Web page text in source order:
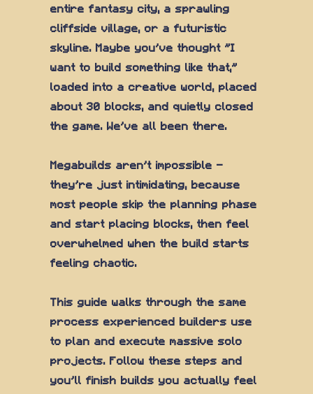
entire fantasy city, a sprawling
cliffside village, or a futuristic
skyline. Maybe you've thought "I
want to build something like that,"
loaded into a creative world, placed
about 30 blocks, and quietly closed
the game. We've all been there.
Megabuilds aren't impossible —
they're just intimidating, because
most people skip the planning phase
and start placing blocks, then feel
overwhelmed when the build starts
feeling chaotic.
This guide walks through the same
process experienced builders use
to plan and execute massive solo
projects. Follow these steps and
you'll finish builds you actually feel